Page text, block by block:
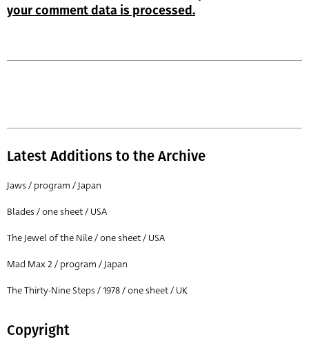
your comment data is processed.
Latest Additions to the Archive
Jaws / program / Japan
Blades / one sheet / USA
The Jewel of the Nile / one sheet / USA
Mad Max 2 / program / Japan
The Thirty-Nine Steps / 1978 / one sheet / UK
Copyright